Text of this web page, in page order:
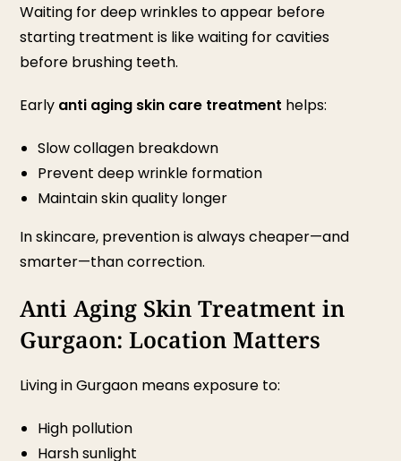
Waiting for deep wrinkles to appear before
starting treatment is like waiting for cavities
before brushing teeth.
Early anti aging skin care treatment helps:
Slow collagen breakdown
Prevent deep wrinkle formation
Maintain skin quality longer
In skincare, prevention is always cheaper—and
smarter—than correction.
Anti Aging Skin Treatment in
Gurgaon: Location Matters
Living in Gurgaon means exposure to:
High pollution
Harsh sunlight